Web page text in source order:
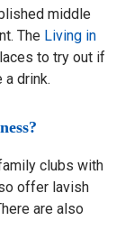
middle
The Living in
to try out if
a drink.
clubs with
offer lavish
are also